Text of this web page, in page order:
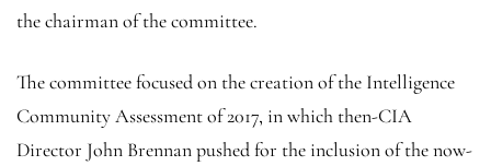
the chairman of the committee.
The committee focused on the creation of the Intelligence
Community Assessment of 2017, in which then-CIA
Director John Brennan pushed for the inclusion of the now-